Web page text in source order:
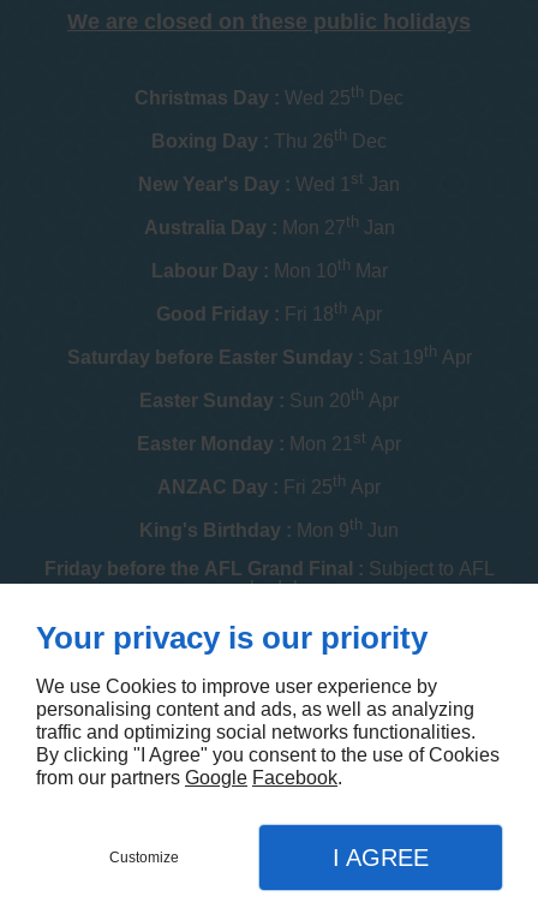
We are closed on these public holidays
Christmas Day : Wed 25th Dec
Boxing Day : Thu 26th Dec
New Year's Day : Wed 1 st Jan
Australia Day : Mon 27th Jan
Labour Day : Mon 10th Mar
Good Friday : Fri 18th Apr
Saturday before Easter Sunday : Sat 19th Apr
Easter Sunday : Sun 20th Apr
Easter Monday : Mon 21 st Apr
ANZAC Day : Fri 25th Apr
King's Birthday : Mon 9th Jun
Friday before the AFL Grand Final : Subject to AFL
schedule
Melbourne Cup : Tue 4 thNov
Christmas Day : Dec
Boxing Day :Fri 26thDec
Contact us
Your privacy is our priority
We use Cookies to improve user experience by
personalising content and ads, as well as analyzing
traffic and optimizing social networks functionalities.
By clicking "I Agree" you consent to the use of Cookies
from our partners Google Facebook.
Customize I AGREE